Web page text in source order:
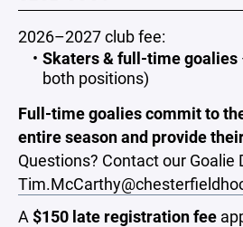
2026–2027 club fee:
Skaters & full-time goalies
both positions)
Full-time goalies commit to
entire season and provide
Questions? Contact our Goalie
A$150 late registration fee